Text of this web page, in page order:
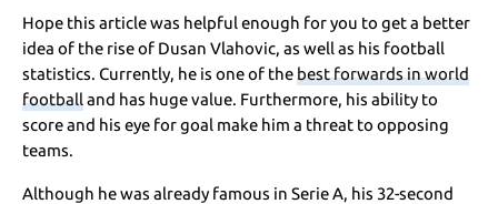
Hope this article was helpful enough for you to get a better
idea of the rise of Dusan Vlahovic, as well as his football
statistics. Currently, he is one of thebest forwards in world
footballand has huge value. Furthermore, his ability to
score and his eye for goal make him a threat to opposing
teams.
Although he was already famous in Serie A, his 32-second